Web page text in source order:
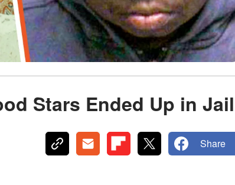
Stars Ended Up in Jail
Share